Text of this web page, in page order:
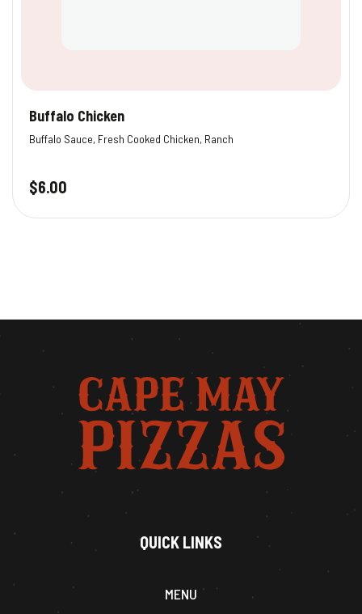
Buffalo Chicken
Buffalo Sauce, Fresh Cooked Chicken, Ranch
$6.00
QUICK LINKS
MENU